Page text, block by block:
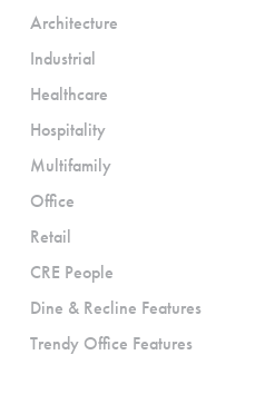
Architecture
Industrial
Healthcare
Hospitality
Multifamily
Office
Retail
CRE People
Dine & Recline Features
Trendy Office Features